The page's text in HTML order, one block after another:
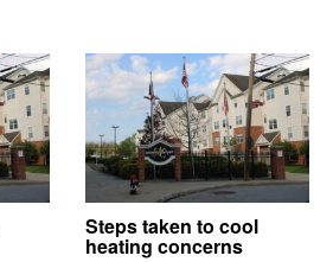
Steps taken to cool
heating concerns